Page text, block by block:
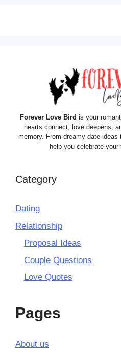
Forever Love Bird is your
hearts connect, love deepens,
memory. From dreamy date
help you celebrate
Category
Dating
Relationship
Proposal Ideas
Couple Questions
Love Quotes
Pages
About us